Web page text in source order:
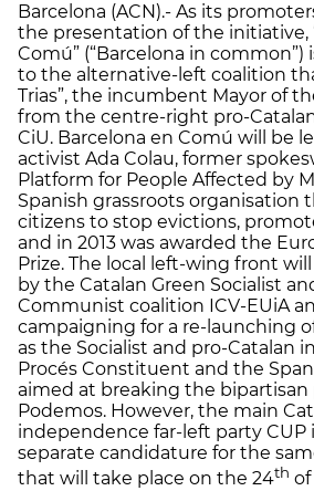
Barcelona (ACN).- As its
the presentation of the initiative,
Comú” (“Barcelona in
to the alternative-left coalition
Trias”, the incumbent Mayor of
from the centre-right pro-
CiU. Barcelona en Comú will be
activist Ada Colau, former
Platform for People Affected by
Spanish grassroots organisation
citizens to stop evictions,
and in 2013 was awarded the
Prize. The local left-wing front
by the Catalan Green Socialist
Communist coalition ICV-EUiA
campaigning for a re-launching
as the Socialist and pro-Catalan
Procés Constituent and the
aimed at breaking the bipartisan
Podemos. However, the main
independence far-left party CUP
separate candidature for the
that will take place on the 24th of